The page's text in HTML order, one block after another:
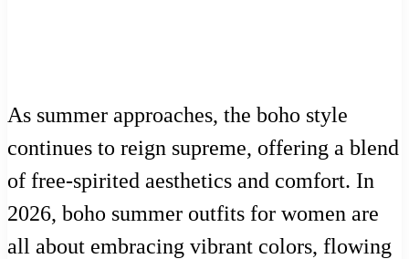
As summer approaches, the boho style
continues to reign supreme, offering a blend
of free-spirited aesthetics and comfort. In
2026, boho summer outfits for women are
all about embracing vibrant colors, flowing